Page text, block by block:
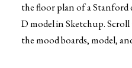
the floor plan of a Stanford
D model in Sketchup.
the mood boards, model,